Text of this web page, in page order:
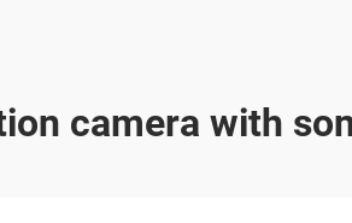
camera with